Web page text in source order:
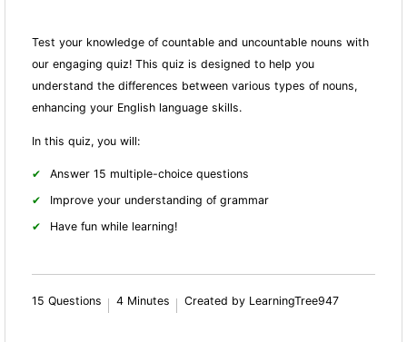
Test your knowledge of countable and uncountable nouns with
our engaging quiz! This quiz is designed to help you
understand the differences between various types of nouns,
enhancing your English language skills.
In this quiz, you will:
Answer 15 multiple-choice questions
Improve your understanding of grammar
Have fun while learning!
15 Questions 4 Minutes Created by LearningTree947